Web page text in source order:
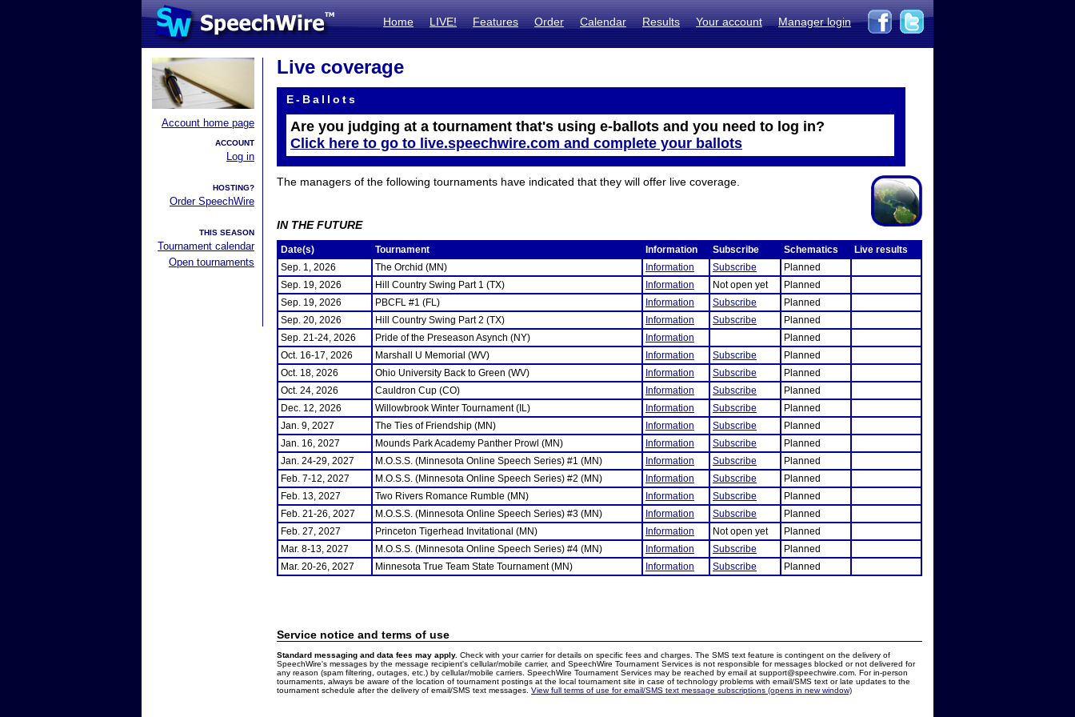
Home LIVE! Features Order Calendar Results Your account Manager login
Account home page
ACCOUNT
Log in
HOSTING?
Order SpeechWire
THIS SEASON
Tournament calendar
Open tournaments
Live coverage
E-Ballots
Are you judging at a tournament that's using e-ballots and you need to log in?
Click here to go to live.speechwire.com and complete your ballots
The managers of the following tournaments have indicated that they will offer live coverage.
IN THE FUTURE
Date(s) Tournament Information Subscribe Schematics
Live results
Sep. 1, 2026
The Orchid (MN) Information Subscribe
Planned
Sep. 19, 2026
Hill Country Swing Part 1 (TX) Information Not open yet
Planned
Sep. 19, 2026
PBCFL #1 (FL) Information Subscribe
Planned
Sep. 20, 2026
Hill Country Swing Part 2 (TX) Information Subscribe
Planned
Sep. 21-24, 2026
Pride of the Preseason Asynch (NY) Information
Planned
Oct. 16-17, 2026
Marshall U Memorial (WV) Information Subscribe
Planned
Oct. 18, 2026
Ohio University Back to Green (WV) Information Subscribe
Planned
Oct. 24, 2026
Cauldron Cup (CO) Information Subscribe
Planned
Dec. 12, 2026
Willowbrook Winter Tournament (IL) Information Subscribe
Planned
Jan. 9, 2027
The Ties of Friendship (MN) Information Subscribe
Planned
Jan. 16, 2027
Mounds Park Academy Panther Prowl (MN) Information Subscribe
Planned
Jan. 24-29, 2027
M.O.S.S. (Minnesota Online Speech Series) #1 (MN) Information Subscribe
Planned
Feb. 7-12, 2027
M.O.S.S. (Minnesota Online Speech Series) #2 (MN) Information Subscribe
Planned
Feb. 13, 2027
Two Rivers Romance Rumble (MN) Information Subscribe
Planned
Feb. 21-26, 2027
M.O.S.S. (Minnesota Online Speech Series) #3 (MN) Information Subscribe
Planned
Feb. 27, 2027
Princeton Tigerhead Invitational (MN) Information Not open yet
Planned
Mar. 8-13, 2027
M.O.S.S. (Minnesota Online Speech Series) #4 (MN) Information Subscribe
Planned
Mar. 20-26, 2027
Minnesota True Team State Tournament (MN) Information Subscribe Planned
Service notice and terms of use
Standard messaging and data fees may apply. Check with your carrier for details on specific fees and charges. The SMS text feature is contingent on the delivery of
SpeechWire's messages by the message recipient's cellular/mobile carrier, and SpeechWire Tournament Services is not responsible for messages blocked or not delivered for
any reason (spam filtering, outages, etc.) by cellular/mobile carriers. SpeechWire Tournament Services may be reached by email at support@speechwire.com. For in-person
tournaments, always be aware of the location of tournament postings at the local tournament site in case of technology problems with email/SMS text or late updates to the
tournament schedule after the delivery of email/SMS text messages. View full terms of use for email/SMS text message subscriptions (opens in new window)